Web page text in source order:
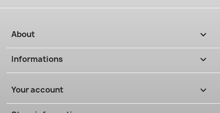
About 
Informations 
Your account 